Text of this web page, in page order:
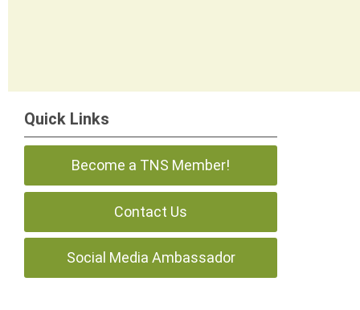
Quick Links
Become a TNS Member!
Contact Us
Social Media Ambassador